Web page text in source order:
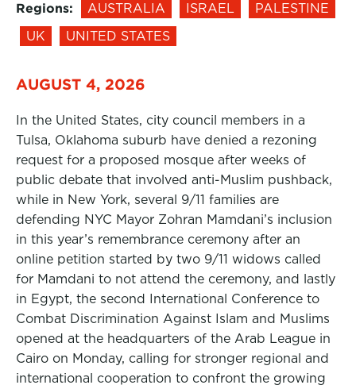
Regions: AUSTRALIA ISRAEL
PALESTINE
UK
UNITED STATES
AUGUST 4, 2026
In the United States, city council members in a
Tulsa, Oklahoma suburb have denied a rezoning
request for a proposed mosque after weeks of
public debate that involved anti-Muslim pushback,
while in New York, several 9/11 families are
defending NYC Mayor Zohran Mamdani’s inclusion
in this year’s remembrance ceremony after an
online petition started by two 9/11 widows called
for Mamdani to not attend the ceremony, and lastly
in Egypt, the second International Conference to
Combat Discrimination Against Islam and Muslims
opened at the headquarters of the Arab League in
Cairo on Monday, calling for stronger regional and
international cooperation to confront the growing